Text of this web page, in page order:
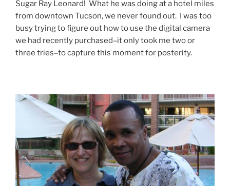
Sugar Ray Leonard! What he was doing at a hotel miles
from downtown Tucson, we never found out. I was too
busy trying to figure out how to use the digital camera
we had recently purchased–it only took me two or
three tries–to capture this moment for posterity.